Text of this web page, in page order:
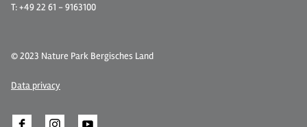
T: +49 22 61 - 9163100
© 2023 Nature Park Bergisches Land
Data privacy